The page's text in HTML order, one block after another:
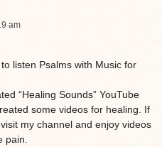
am
listen Psalms with Music for
“Healing Sounds” YouTube
some videos for healing. If
my channel and enjoy videos
pain.